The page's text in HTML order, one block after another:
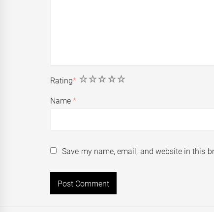
Rating* 5
4
3
2
1
Name*
Save my name, email, and website in this